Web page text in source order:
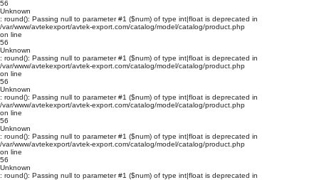
56
Unknown
: round(): Passing null to parameter #1 ($num) of type int|float is deprecated in
/var/www/avtekexport/avtek-export.com/catalog/model/catalog/product.php
on line
56
Unknown
: round(): Passing null to parameter #1 ($num) of type int|float is deprecated in
/var/www/avtekexport/avtek-export.com/catalog/model/catalog/product.php
on line
56
Unknown
: round(): Passing null to parameter #1 ($num) of type int|float is deprecated in
/var/www/avtekexport/avtek-export.com/catalog/model/catalog/product.php
on line
56
Unknown
: round(): Passing null to parameter #1 ($num) of type int|float is deprecated in
/var/www/avtekexport/avtek-export.com/catalog/model/catalog/product.php
on line
56
Unknown
: round(): Passing null to parameter #1 ($num) of type int|float is deprecated in